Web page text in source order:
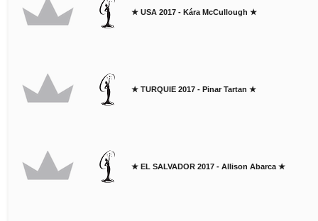
★ USA 2017 - Kára McCullough ★
★ TURQUIE 2017 - Pinar Tartan ★
★ EL SALVADOR 2017 - Allison Abarca ★